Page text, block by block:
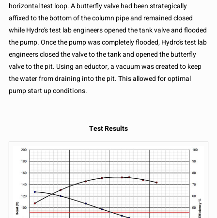
horizontal test loop. A butterfly valve had been strategically
affixed to the bottom of the column pipe and remained closed
while Hydro’s test lab engineers opened the tank valve and flooded
the pump. Once the pump was completely flooded, Hydro’s test lab
engineers closed the valve to the tank and opened the butterfly
valve to the pit. Using an eductor, a vacuum was created to keep
the water from draining into the pit. This allowed for optimal
pump start up conditions.
Test Results